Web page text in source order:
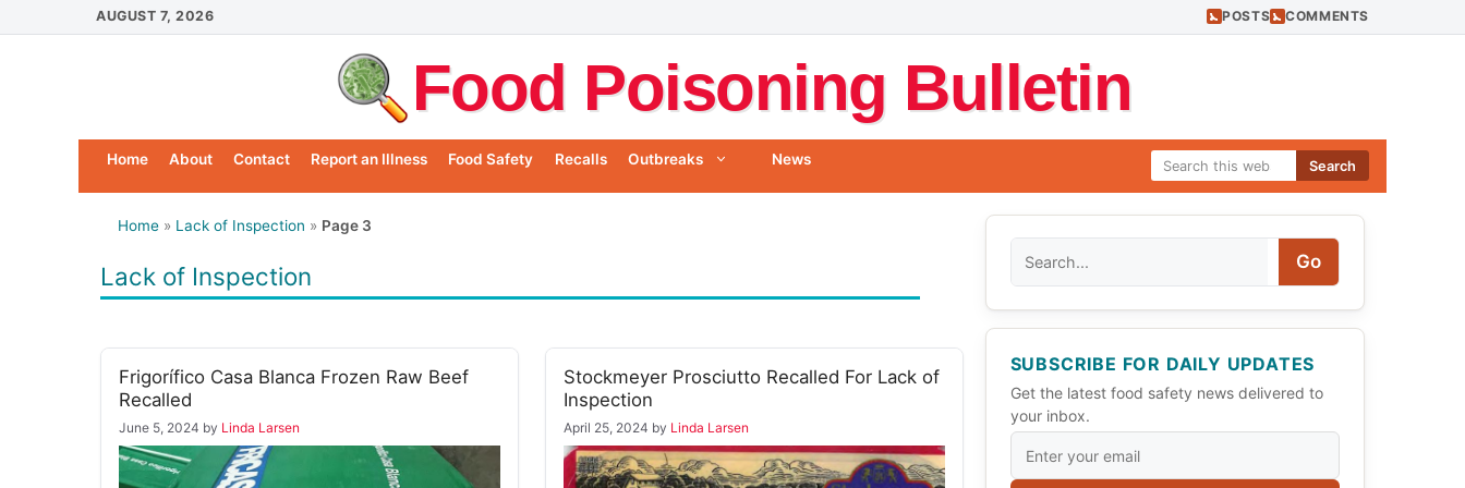
to
AUGUST 7, 2026 POSTS COMMENTS
Food Poisoning Bulletin
Search
Home About Contact Report an Illness Food Safety Recalls Outbreaks News
Home » Lack of Inspection » Page 3
Lack of Inspection
Frigorífico Casa Blanca Frozen Raw Beef
Recalled
June 5, 2024 by Linda Larsen
Stockmeyer Prosciutto Recalled For Lack of
Inspection
April 25, 2024 by Linda Larsen
Go
SUBSCRIBE FOR DAILY UPDATES
Get the latest food safety news delivered to
your inbox.